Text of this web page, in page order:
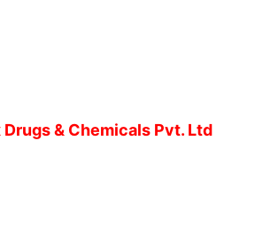
Drugs & Chemicals Pvt. Ltd